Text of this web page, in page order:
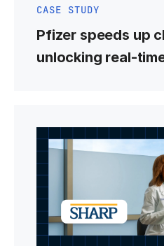
CASE STUDY
Pfizer speeds up
unlocking real-